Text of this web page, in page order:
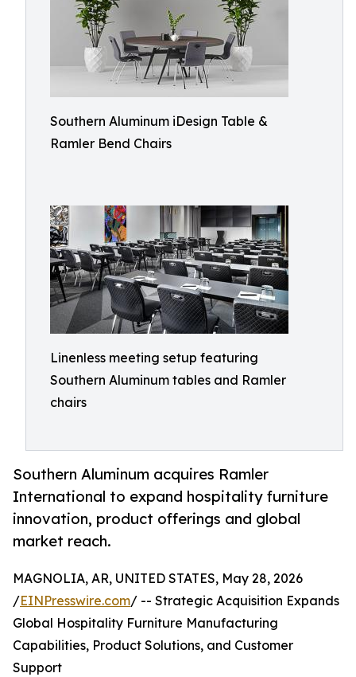
Southern Aluminum iDesign Table &
Ramler Bend Chairs
Linenless meeting setup featuring
Southern Aluminum tables and Ramler
chairs
Southern Aluminum acquires Ramler
International to expand hospitality furniture
innovation, product offerings and global
market reach.
MAGNOLIA, AR, UNITED STATES, May 28, 2026
/EINPresswire.com/ -- Strategic Acquisition Expands
Global Hospitality Furniture Manufacturing
Capabilities, Product Solutions, and Customer
Support